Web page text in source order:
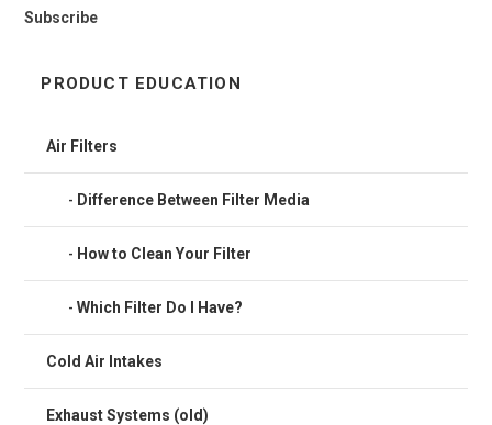
Subscribe
PRODUCT EDUCATION
Air Filters
Difference Between Filter Media
How to Clean Your Filter
Which Filter Do I Have?
Cold Air Intakes
Exhaust Systems (old)